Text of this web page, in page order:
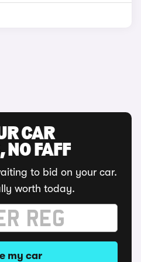
CAR
NO FAFF
to bid on your car.
worth today.
my car